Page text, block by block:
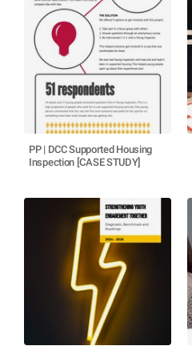
PP | DCC Supported Housing
Inspection [CASE STUDY]